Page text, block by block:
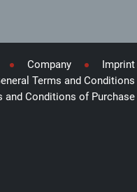
Company
Imprint
Terms and Conditions
and Conditions of Purchase